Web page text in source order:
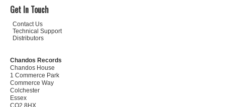
Get In Touch
Contact Us
Technical Support
Distributors
Chandos Records
Chandos House
1 Commerce Park
Commerce Way
Colchester
Essex
CO2 8HX